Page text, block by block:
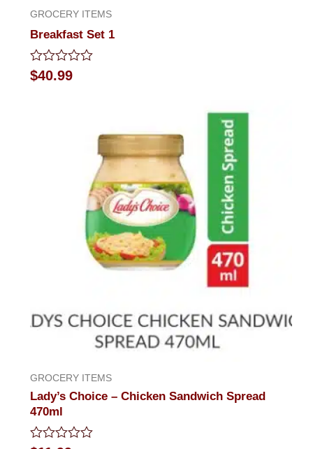
GROCERY ITEMS
Breakfast Set 1
Rated
0
$40.99
GROCERY ITEMS
Lady’s Choice – Chicken Sandwich Spread
470ml